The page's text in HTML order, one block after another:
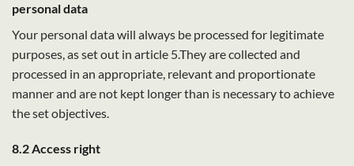
personal data
Your personal data will always be processed for legitimate
purposes, as set out in article 5.They are collected and
processed in an appropriate, relevant and proportionate
manner and are not kept longer than is necessary to achieve
the set objectives.
8.2 Access right